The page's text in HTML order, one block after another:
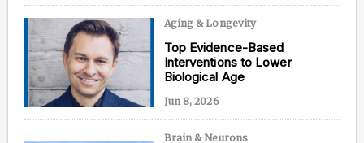
Longevity Prescription
Aging & Longevity
Top Evidence-Based
Interventions to Lower
Biological Age
Jun 8, 2026
Brain & Neurons